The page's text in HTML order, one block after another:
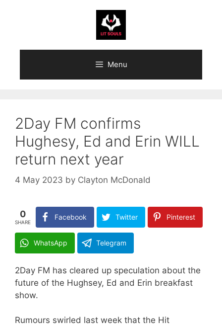
Menu
2Day FM confirms
Hughesy, Ed and Erin WILL
return next year
4 May 2023 by Clayton McDonald
0
SHARE
Facebook Twitter Pinterest
WhatsApp Telegram
2Day FM has cleared up speculation about the
future of the Hughsey, Ed and Erin breakfast
show.
Rumours swirled last week that the Hit